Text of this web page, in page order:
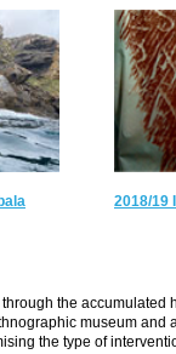
2018/19
the accumulated
museum and
the type of